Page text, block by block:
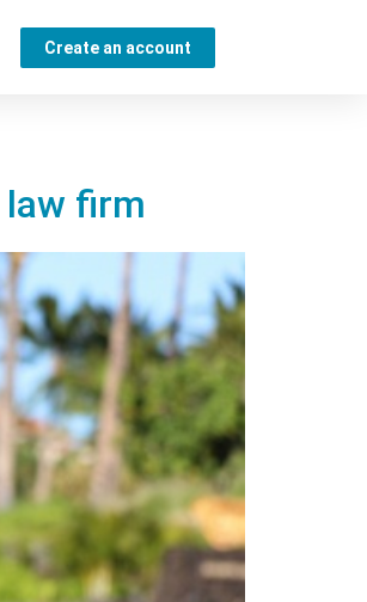
Create an account
firm